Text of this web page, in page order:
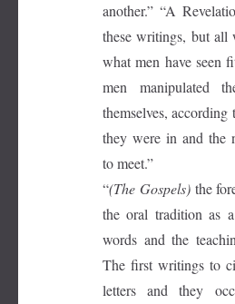
another.” “A
these writings, but all
what men have seen
men manipulated
themselves, according
they were in and the
to meet.”
“(The Gospels) the
the oral tradition as a
words and the
The first writings to
letters and they